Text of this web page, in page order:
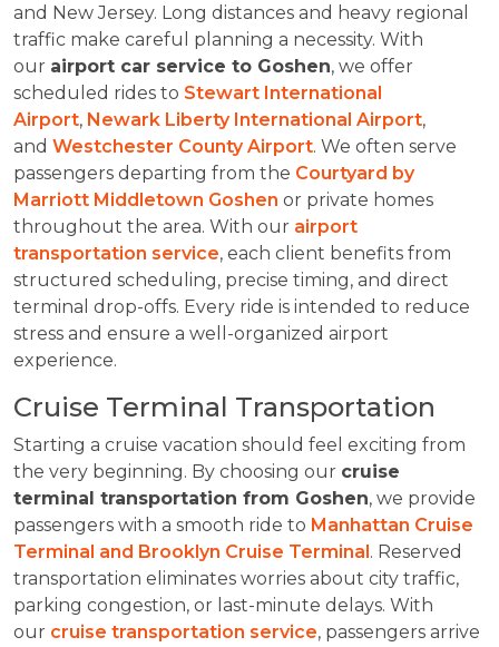
and New Jersey. Long distances and heavy regional
traffic make careful planning a necessity. With
our airport car service to Goshen, we offer
scheduled rides to Stewart International
Airport, Newark Liberty International Airport,
and Westchester County Airport. We often serve
passengers departing from the Courtyard by
Marriott Middletown Goshen or private homes
throughout the area. With our airport
transportation service, each client benefits from
structured scheduling, precise timing, and direct
terminal drop-offs. Every ride is intended to reduce
stress and ensure a well-organized airport
experience.
Cruise Terminal Transportation
Starting a cruise vacation should feel exciting from
the very beginning. By choosing our cruise
terminal transportation from Goshen, we provide
passengers with a smooth ride to Manhattan Cruise
Terminal and Brooklyn Cruise Terminal. Reserved
transportation eliminates worries about city traffic,
parking congestion, or last-minute delays. With
our cruise transportation service, passengers arrive